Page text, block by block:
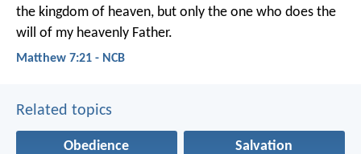
the kingdom of heaven, but only the one who does the
will of my heavenly Father.
Matthew 7:21 - NCB
Related topics
Obedience Salvation